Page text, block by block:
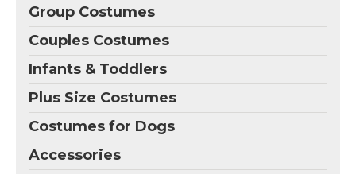
Group Costumes
Couples Costumes
Infants & Toddlers
Plus Size Costumes
Costumes for Dogs
Accessories